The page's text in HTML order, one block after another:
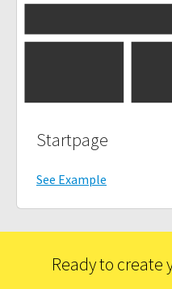
Startpage
See Example
Ready to create